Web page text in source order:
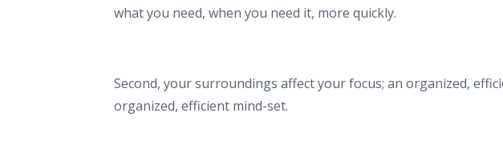
what you need, when you need it, more quickly.
Second, your surroundings affect your focus; an organized,
organized, efficient mind-set.